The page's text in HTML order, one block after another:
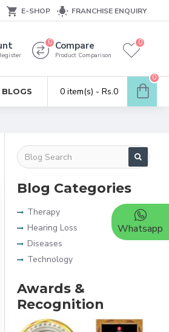
E-SHOP FRANCHISE ENQUIRY
Compare
Product Comparison
0 0
BLOGS 0 item(s) - Rs.0
0
Blog Categories
Therapy
Hearing Loss
Diseases
Technology
Awards &
Recognition
Whatsapp